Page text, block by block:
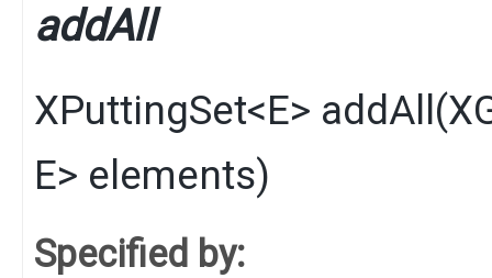
addAll
XPuttingSet<E> addAll ​(
E> elements)
Specified by: